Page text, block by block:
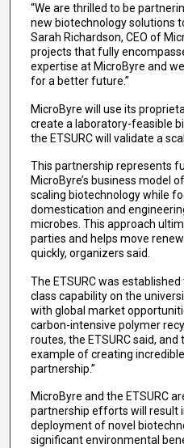
“We are thrilled to be
new biotechnology solutions
Sarah Richardson, CEO of
projects that fully
expertise at MicroByre and
for a better future.”
MicroByre will use its
create a laboratory-feasible
the ETSURC will validate a
This partnership represents
MicroByre’s business model
scaling biotechnology while
domestication and
microbes. This approach
parties and helps move
quickly, organizers said.
The ETSURC was
class capability on the
with global market
carbon-intensive polymer
routes, the ETSURC said,
example of creating
partnership.”
MicroByre and the ETSURC
partnership efforts will result
deployment of novel
significant environmental